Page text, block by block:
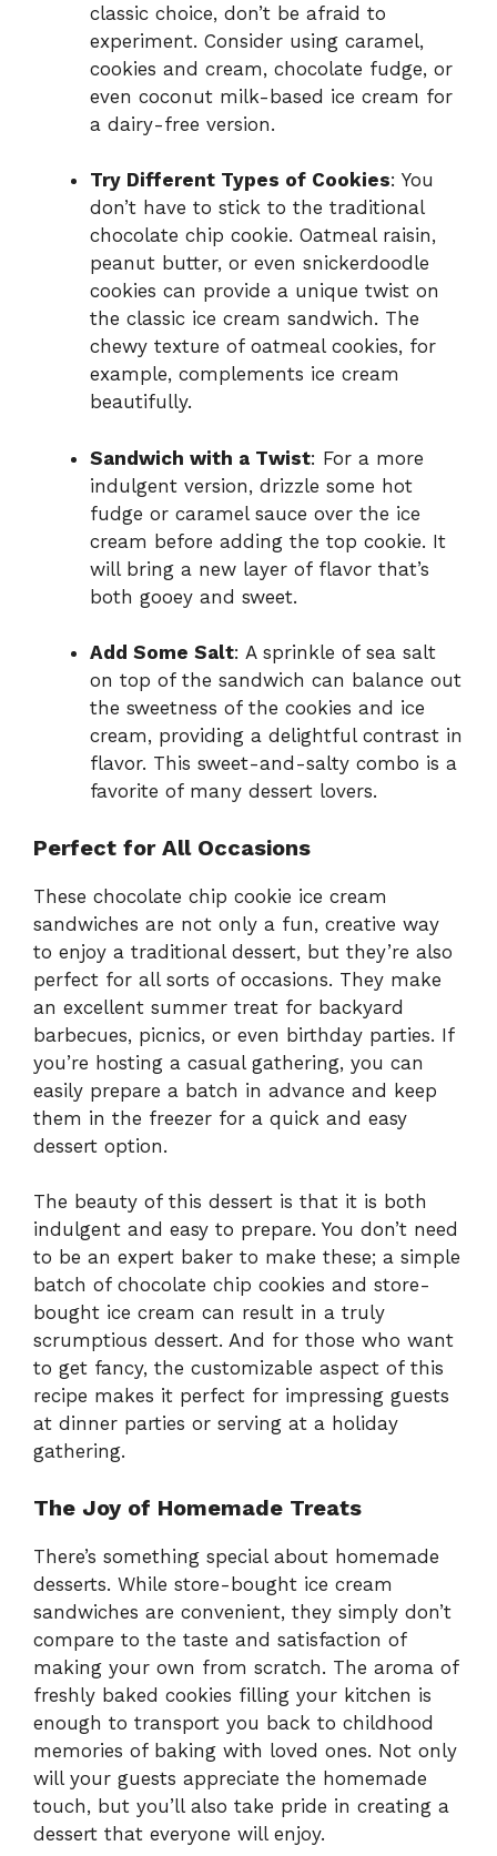
classic choice, don’t be afraid to
experiment. Consider using caramel,
cookies and cream, chocolate fudge, or
even coconut milk-based ice cream for
a dairy-free version.
Try Different Types of Cookies: You
don’t have to stick to the traditional
chocolate chip cookie. Oatmeal raisin,
peanut butter, or even snickerdoodle
cookies can provide a unique twist on
the classic ice cream sandwich. The
chewy texture of oatmeal cookies, for
example, complements ice cream
beautifully.
Sandwich with a Twist: For a more
indulgent version, drizzle some hot
fudge or caramel sauce over the ice
cream before adding the top cookie. It
will bring a new layer of flavor that’s
both gooey and sweet.
Add Some Salt: A sprinkle of sea salt
on top of the sandwich can balance out
the sweetness of the cookies and ice
cream, providing a delightful contrast in
flavor. This sweet-and-salty combo is a
favorite of many dessert lovers.
Perfect for All Occasions
These chocolate chip cookie ice cream
sandwiches are not only a fun, creative way
to enjoy a traditional dessert, but they’re also
perfect for all sorts of occasions. They make
an excellent summer treat for backyard
barbecues, picnics, or even birthday parties. If
you’re hosting a casual gathering, you can
easily prepare a batch in advance and keep
them in the freezer for a quick and easy
dessert option.
The beauty of this dessert is that it is both
indulgent and easy to prepare. You don’t need
to be an expert baker to make these; a simple
batch of chocolate chip cookies and store-
bought ice cream can result in a truly
scrumptious dessert. And for those who want
to get fancy, the customizable aspect of this
recipe makes it perfect for impressing guests
at dinner parties or serving at a holiday
gathering.
The Joy of Homemade Treats
There’s something special about homemade
desserts. While store-bought ice cream
sandwiches are convenient, they simply don’t
compare to the taste and satisfaction of
making your own from scratch. The aroma of
freshly baked cookies filling your kitchen is
enough to transport you back to childhood
memories of baking with loved ones. Not only
will your guests appreciate the homemade
touch, but you’ll also take pride in creating a
dessert that everyone will enjoy.